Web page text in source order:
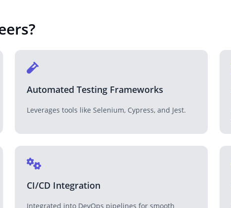
NGO
Supporting NGOs with technology-driven solutions.
?
Automated Testing Frameworks
Leverages tools like Selenium, Cypress, and Jest.
CI/CD Integration
Integrated into DevOps pipelines for smooth